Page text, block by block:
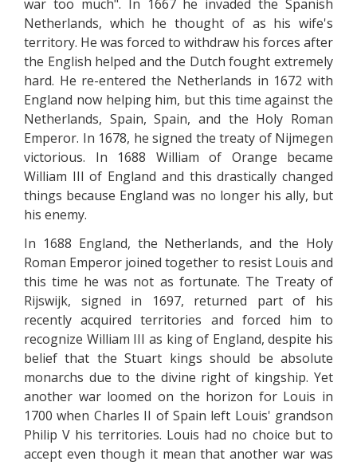
war too much". In 1667 he invaded the Spanish
Netherlands, which he thought of as his wife's
territory. He was forced to withdraw his forces after
the English helped and the Dutch fought extremely
hard. He re-entered the Netherlands in 1672 with
England now helping him, but this time against the
Netherlands, Spain, Spain, and the Holy Roman
Emperor. In 1678, he signed the treaty of Nijmegen
victorious. In 1688 William of Orange became
William III of England and this drastically changed
things because England was no longer his ally, but
his enemy.
In 1688 England, the Netherlands, and the Holy
Roman Emperor joined together to resist Louis and
this time he was not as fortunate. The Treaty of
Rijswijk, signed in 1697, returned part of his
recently acquired territories and forced him to
recognize William III as king of England, despite his
belief that the Stuart kings should be absolute
monarchs due to the divine right of kingship. Yet
another war loomed on the horizon for Louis in
1700 when Charles II of Spain left Louis' grandson
Philip V his territories. Louis had no choice but to
accept even though it mean that another war was